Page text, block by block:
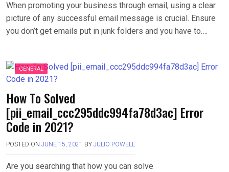
When promoting your business through email, using a clear
picture of any successful email message is crucial. Ensure
you don’t get emails put in junk folders and you have to….
GENERAL
How To Solved
[pii_email_ccc295ddc994fa78d3ac] Error
Code in 2021?
POSTED ON JUNE 15, 2021 BY JULIO POWELL
Are you searching that how you can solve